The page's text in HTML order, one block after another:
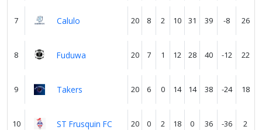
7 Calulo 20 8 2 10 31 39 -8 26
8 Fuduwa 20 7 1 12 28 40 -12 22
9 Takers 20 6 0 14 14 38 -24 18
10 ST Frusquin FC 20 0 2 18 0 36 -36 2